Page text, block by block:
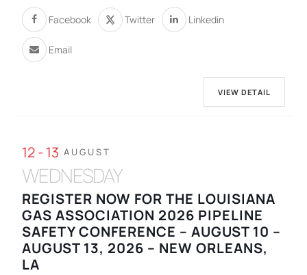
Facebook Twitter Linkedin
Email
VIEW DETAIL
12 - 13 AUGUST
WEDNESDAY
REGISTER NOW FOR THE LOUISIANA
GAS ASSOCIATION 2026 PIPELINE
SAFETY CONFERENCE – AUGUST 10 –
AUGUST 13, 2026 – NEW ORLEANS,
LA